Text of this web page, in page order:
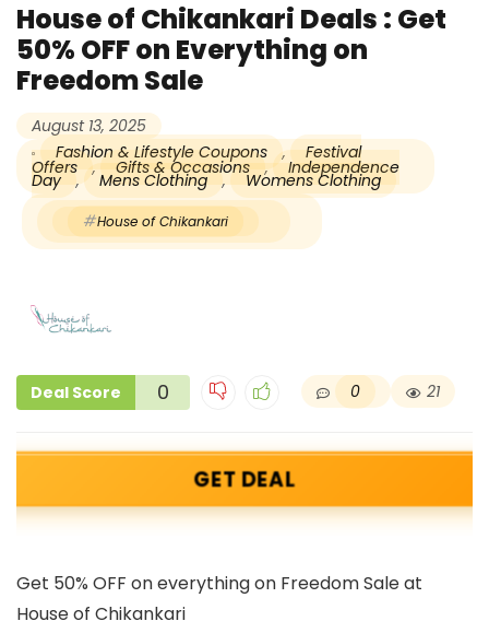
House of Chikankari Deals : Get
50% OFF on Everything on
Freedom Sale
August 13, 2025
Fashion & Lifestyle Coupons
, Festival
Offers , Gifts & Occasions , Independence
Day , Mens Clothing , Womens Clothing
House of Chikankari
Deal Score 0 0 21
GET DEAL
Get 50% OFF on everything on Freedom Sale at
House of Chikankari